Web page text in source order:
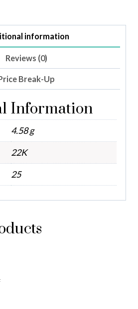
information
Reviews (0)
Break-Up
Information
4.58 g
22K
25